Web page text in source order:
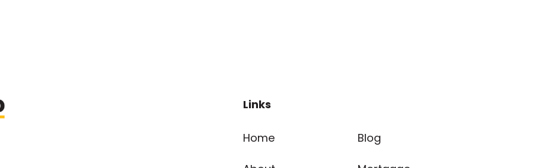
Links
Home Blog